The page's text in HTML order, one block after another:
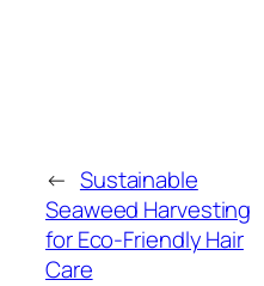
← Sustainable
Seaweed Harvesting
for Eco-Friendly Hair
Care